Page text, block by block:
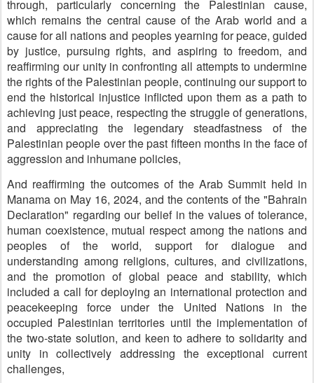
through, particularly concerning the Palestinian cause,
which remains the central cause of the Arab world and a
cause for all nations and peoples yearning for peace, guided
by justice, pursuing rights, and aspiring to freedom, and
reaffirming our unity in confronting all attempts to undermine
the rights of the Palestinian people, continuing our support to
end the historical injustice inflicted upon them as a path to
achieving just peace, respecting the struggle of generations,
and appreciating the legendary steadfastness of the
Palestinian people over the past fifteen months in the face of
aggression and inhumane policies,
And reaffirming the outcomes of the Arab Summit held in
Manama on May 16, 2024, and the contents of the "Bahrain
Declaration" regarding our belief in the values of tolerance,
human coexistence, mutual respect among the nations and
peoples of the world, support for dialogue and
understanding among religions, cultures, and civilizations,
and the promotion of global peace and stability, which
included a call for deploying an international protection and
peacekeeping force under the United Nations in the
occupied Palestinian territories until the implementation of
the two-state solution, and keen to adhere to solidarity and
unity in collectively addressing the exceptional current
challenges,